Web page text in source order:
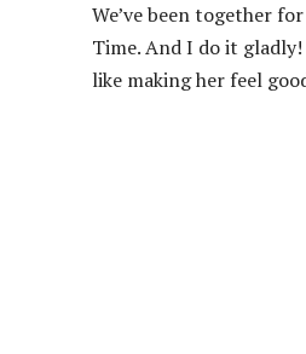
We’ve been together
Time. And I do it
like making her feel